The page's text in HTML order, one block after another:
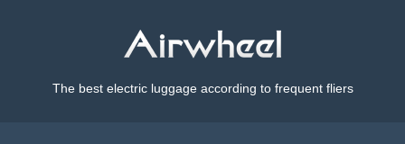
The best electric luggage according to frequent fliers